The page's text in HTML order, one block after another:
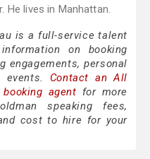
He lives in Manhattan.
is a full-service talent
on booking
engagements, personal
events. Contact an All
agent for more
speaking fees,
cost to hire for your